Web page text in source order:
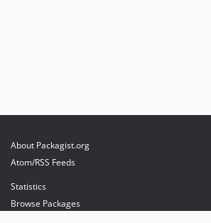
About Packagist.org
Atom/RSS Feeds
Statistics
Browse Packages